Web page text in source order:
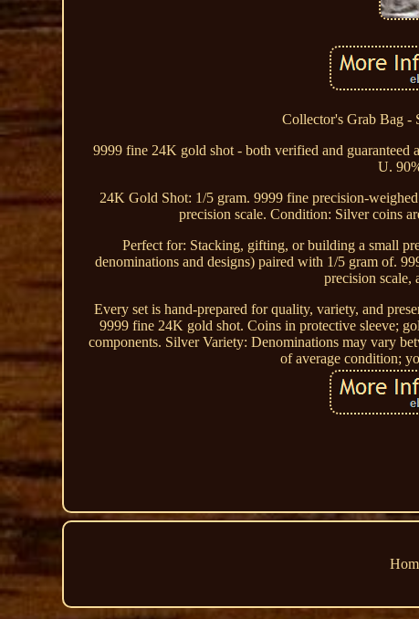
Collector's Grab Bag -
9999 fine 24K gold shot - both verified and guaranteed
U.
24K Gold Shot: 1/5 gram. 9999 fine precision-
precision scale. Condition: Silver coins
Perfect for: Stacking, gifting, or building a small
denominations and designs) paired with 1/5 gram of.
precision scale,
Every set is hand-prepared for quality, variety, and
9999 fine 24K gold shot. Coins in protective sleeve;
components. Silver Variety: Denominations may vary
of average condition;